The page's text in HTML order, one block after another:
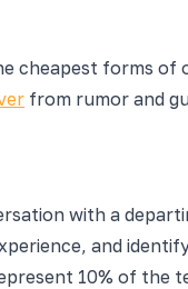
cheapest forms
from rumor and
with a
and
10% of the